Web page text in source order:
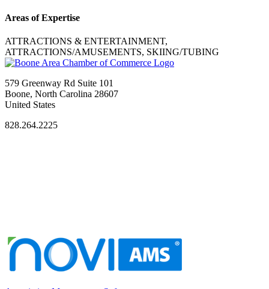
Areas of Expertise
ATTRACTIONS & ENTERTAINMENT,
ATTRACTIONS/AMUSEMENTS, SKIING/TUBING
579 Greenway Rd Suite 101
Boone, North Carolina 28607
United States
828.264.2225